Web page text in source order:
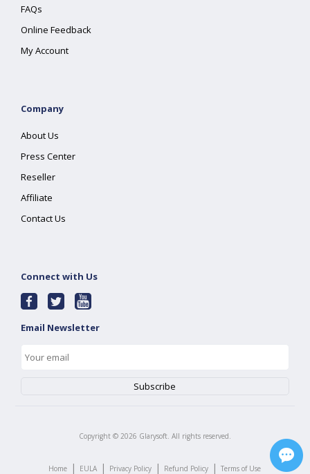
FAQs
Online Feedback
My Account
Company
About Us
Press Center
Reseller
Affiliate
Contact Us
Connect with Us
Email Newsletter
Copyright © 2026 Glarysoft. All rights reserved.
Home | EULA | Privacy Policy | Refund Policy | Terms of Use